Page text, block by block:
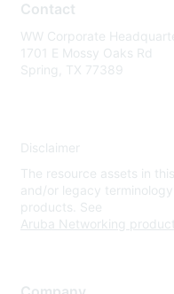
Contact
WW Corporate
1701 E Mossy Oaks Rd
Spring, TX 77389
Disclaimer
The resource assets in
and/or legacy
products. See
Aruba Networking